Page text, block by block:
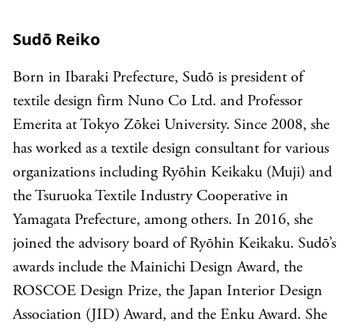
Sudō Reiko
Born in Ibaraki Prefecture, Sudō is president of
textile design firm Nuno Co Ltd. and Professor
Emerita at Tokyo Zōkei University. Since 2008, she
has worked as a textile design consultant for various
organizations including Ryōhin Keikaku (Muji) and
the Tsuruoka Textile Industry Cooperative in
Yamagata Prefecture, among others. In 2016, she
joined the advisory board of Ryōhin Keikaku. Sudō’s
awards include the Mainichi Design Award, the
ROSCOE Design Prize, the Japan Interior Design
Association (JID) Award, and the Enku Award. She